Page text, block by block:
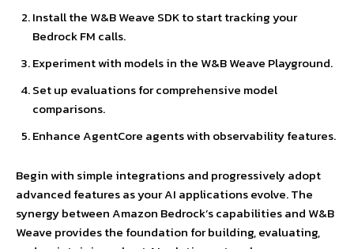
Install the W&B Weave SDK to start tracking your
Bedrock FM calls.
Experiment with models in the W&B Weave Playground.
Set up evaluations for comprehensive model
comparisons.
Enhance AgentCore agents with observability features.
Begin with simple integrations and progressively adopt
advanced features as your AI applications evolve. The
synergy between Amazon Bedrock’s capabilities and W&B
Weave provides the foundation for building, evaluating,